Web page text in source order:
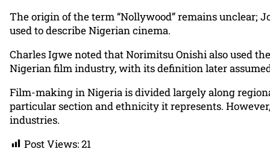
The origin of the term “Nollywood” remains unclear;
used to describe Nigerian cinema.
Charles Igwe noted that Norimitsu Onishi also used
Nigerian film industry, with its definition later
Film-making in Nigeria is divided largely along
particular section and ethnicity it represents.
industries.
Post Views:21